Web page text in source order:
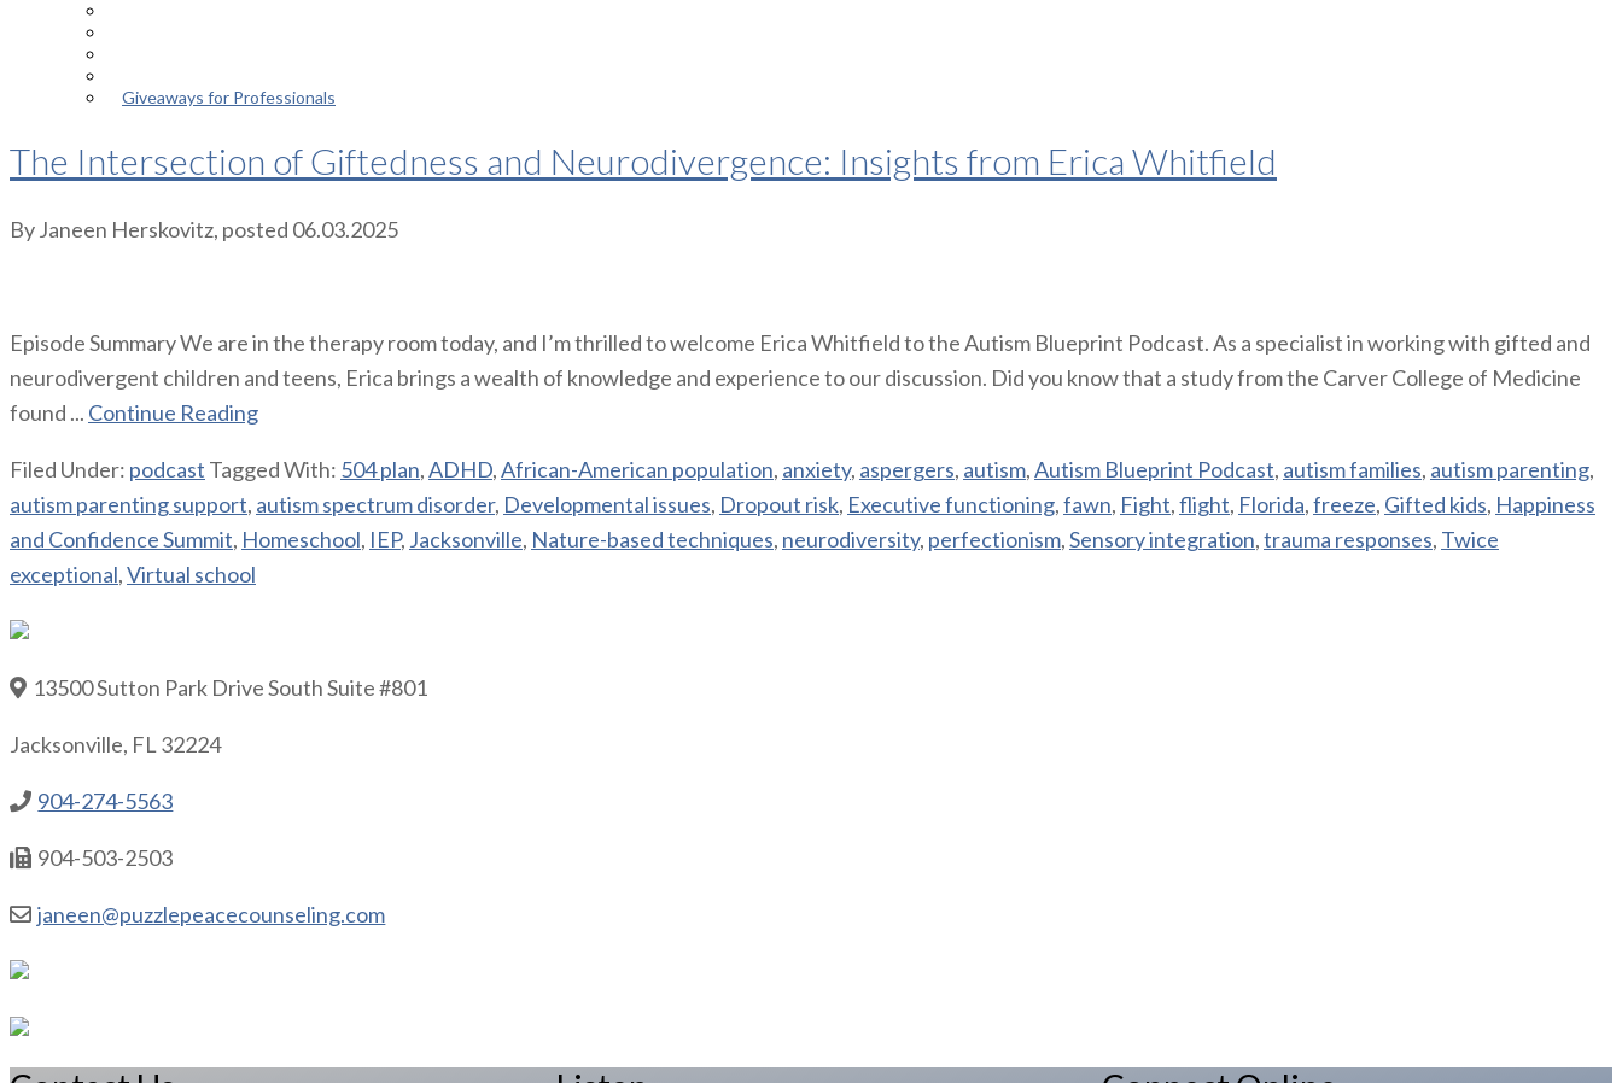
Giveaways for Professionals
The Intersection of Giftedness and Neurodivergence: Insights from Erica Whitfield
ByJaneen Herskovitz, posted 06.03.2025
Episode Summary We are in the therapy room today, and I’m thrilled to welcome Erica Whitfield to the Autism Blueprint Podcast. As a specialist in working with gifted and
neurodivergent children and teens, Erica brings a wealth of knowledge and experience to our discussion. Did you know that a study from the Carver College of Medicine
found ... Continue Reading
Filed Under: podcast Tagged With: 504 plan,ADHD,African-American population, anxiety, aspergers, autism,Autism Blueprint Podcast, autism families, autism parenting,
autism parenting support, autism spectrum disorder, Developmental issues, Dropout risk, Executive functioning,fawn, Fight,flight, Florida,freeze, Gifted kids, Happiness
and Confidence Summit, Homeschool, IEP, Jacksonville, Nature-based techniques, neurodiversity, perfectionism,Sensory integration,trauma responses, Twice
exceptional,Virtual school
13500 Sutton Park Drive South Suite #801
Jacksonville, FL 32224
904-274-5563
904-503-2503
janeen@puzzlepeacecounseling.com